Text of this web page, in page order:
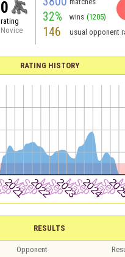
0
rating
Novice
32% wins (1205)
146 usual opponent
RATING HISTORY
RESULTS
Opponent